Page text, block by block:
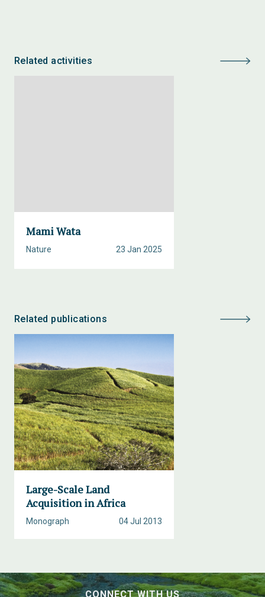
Related activities
Mami Wata
23 Jan 2025
Nature
Related publications
Large-Scale Land
Acquisition in Africa
04 Jul 2013
Monograph
CONNECT WITH US